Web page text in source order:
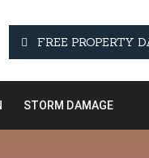
FREE PROPERTY
STORM DAMAGE